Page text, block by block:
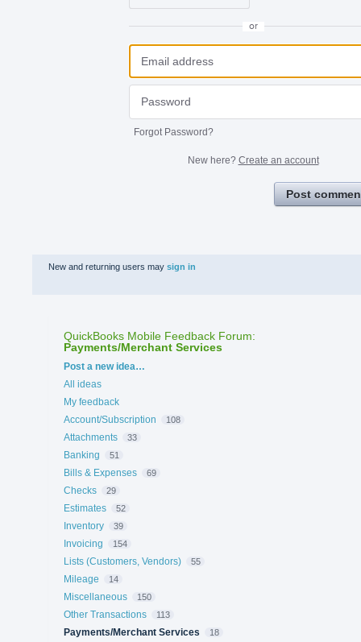
or
Forgot Password?
New here? Create an account
Post
New and returning users may sign in
QuickBooks Mobile Feedback Forum:
Payments/Merchant Services
Categories
Post a new idea…
All ideas
My feedback
Account/Subscription
108
Attachments 33
Banking 51
Bills & Expenses 69
Checks 29
Estimates 52
Inventory 39
Invoicing 154
Lists (Customers, Vendors) 55
Mileage 14
Miscellaneous 150
Other Transactions 113
Payments/Merchant Services 18